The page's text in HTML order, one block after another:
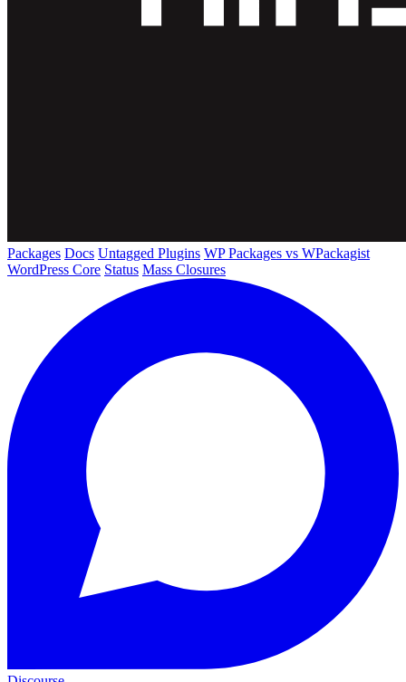
Packages Docs Untagged Plugins WP Packages vs WPackagist
WordPress Core Status Mass Closures